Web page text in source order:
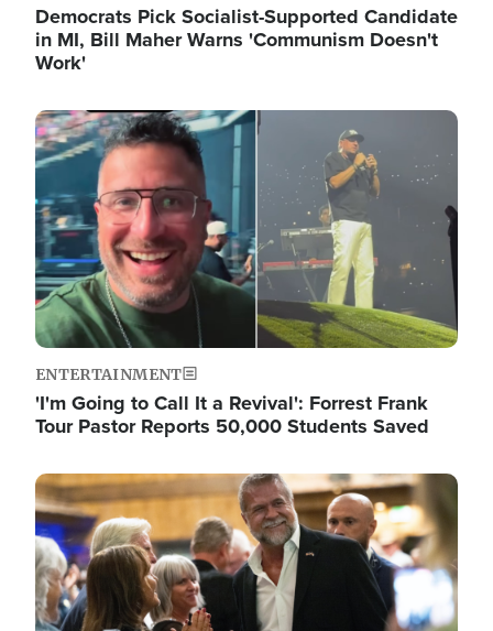
Democrats Pick Socialist-Supported Candidate
in MI, Bill Maher Warns 'Communism Doesn't
Work'
Image
ENTERTAINMENT
'I'm Going to Call It a Revival': Forrest Frank
Tour Pastor Reports 50,000 Students Saved
Image